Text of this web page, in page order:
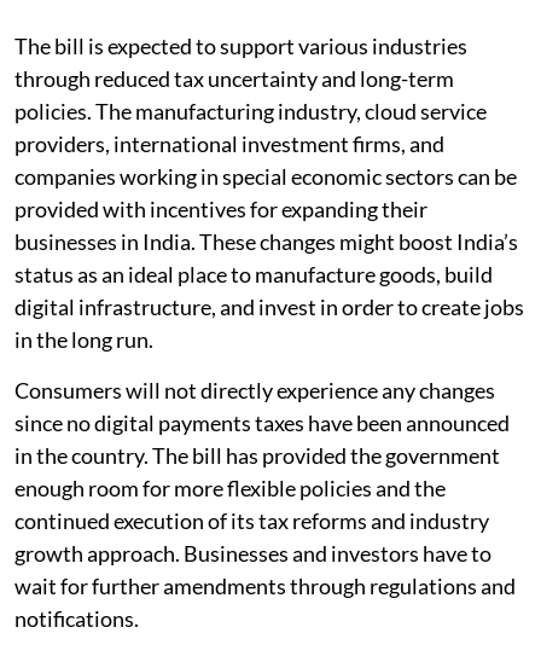
The bill is expected to support various industries
through reduced tax uncertainty and long-term
policies. The manufacturing industry, cloud service
providers, international investment firms, and
companies working in special economic sectors can be
provided with incentives for expanding their
businesses in India. These changes might boost India’s
status as an ideal place to manufacture goods, build
digital infrastructure, and invest in order to create jobs
in the long run.
Consumers will not directly experience any changes
since no digital payments taxes have been announced
in the country. The bill has provided the government
enough room for more flexible policies and the
continued execution of its tax reforms and industry
growth approach. Businesses and investors have to
wait for further amendments through regulations and
notifications.